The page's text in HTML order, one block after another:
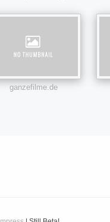
ganzefilme.de